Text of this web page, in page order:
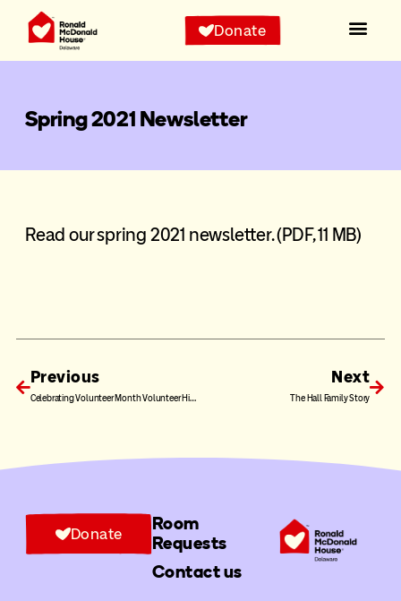
Donate
Spring 2021 Newsletter
Read our spring 2021 newsletter.(PDF, 11 MB)
Previous
Celebrating Volunteer Month Volunteer Highlight: Claire and Kevin Wilson
Next
The Hall Family Story
Room
Requests
Contact us
Donate